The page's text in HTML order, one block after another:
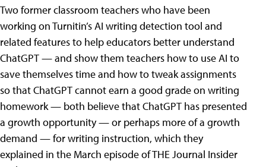
Two former classroom teachers who have been
working on Turnitin’s AI writing detection tool and
related features to help educators better understand
ChatGPT — and show them teachers how to use AI to
save themselves time and how to tweak assignments
so that ChatGPT cannot earn a good grade on writing
homework — both believe that ChatGPT has presented
a growth opportunity — or perhaps more of a growth
demand — for writing instruction, which they
explained in the March episode of THE Journal Insider